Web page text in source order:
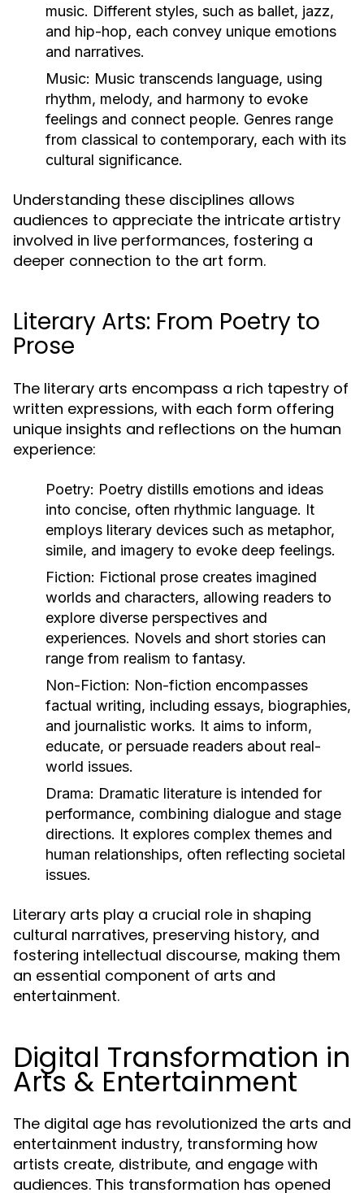
music. Different styles, such as ballet, jazz,
and hip-hop, each convey unique emotions
and narratives.
Music: Music transcends language, using
rhythm, melody, and harmony to evoke
feelings and connect people. Genres range
from classical to contemporary, each with its
cultural significance.
Understanding these disciplines allows
audiences to appreciate the intricate artistry
involved in live performances, fostering a
deeper connection to the art form.
Literary Arts: From Poetry to
Prose
The literary arts encompass a rich tapestry of
written expressions, with each form offering
unique insights and reflections on the human
experience:
Poetry: Poetry distills emotions and ideas
into concise, often rhythmic language. It
employs literary devices such as metaphor,
simile, and imagery to evoke deep feelings.
Fiction: Fictional prose creates imagined
worlds and characters, allowing readers to
explore diverse perspectives and
experiences. Novels and short stories can
range from realism to fantasy.
Non-Fiction: Non-fiction encompasses
factual writing, including essays, biographies,
and journalistic works. It aims to inform,
educate, or persuade readers about real-
world issues.
Drama: Dramatic literature is intended for
performance, combining dialogue and stage
directions. It explores complex themes and
human relationships, often reflecting societal
issues.
Literary arts play a crucial role in shaping
cultural narratives, preserving history, and
fostering intellectual discourse, making them
an essential component of arts and
entertainment.
Digital Transformation in
Arts & Entertainment
The digital age has revolutionized the arts and
entertainment industry, transforming how
artists create, distribute, and engage with
audiences. This transformation has opened